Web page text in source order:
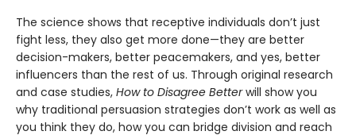
The science shows that receptive individuals don’t just
fight less, they also get more done—they are better
decision-makers, better peacemakers, and yes, better
influencers than the rest of us. Through original research
and case studies, How to Disagree Betterwill show you
why traditional persuasion strategies don’t work as well as
you think they do, how you can bridge division and reach